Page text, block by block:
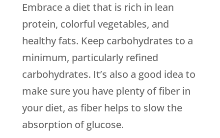
Embrace a diet that is rich in lean
protein, colorful vegetables, and
healthy fats. Keep carbohydrates to a
minimum, particularly refined
carbohydrates. It’s also a good idea to
make sure you have plenty of fiber in
your diet, as fiber helps to slow the
absorption of glucose.